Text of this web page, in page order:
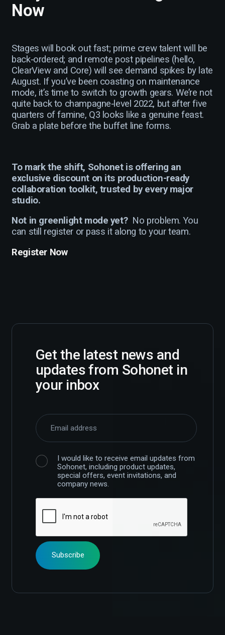
Now
Stages will book out fast; prime crew talent will be
back‑ordered; and remote post pipelines (hello,
ClearView and Core) will see demand spikes by late
August. If you’ve been coasting on maintenance
mode, it’s time to switch to growth gears. We’re not
quite back to champagne‑level 2022, but after five
quarters of famine, Q3 looks like a genuine feast.
Grab a plate before the buffet line forms.
To mark the shift, Sohonet is offering an
exclusive discount on its production-ready
collaboration toolkit, trusted by every major
studio.
Not in greenlight mode yet? No problem. You
can still register or pass it along to your team.
Register Now
Get the latest news and
updates from Sohonet in
your inbox
I would like to receive email updates from
Sohonet, including product updates,
special offers, event invitations, and
company news.